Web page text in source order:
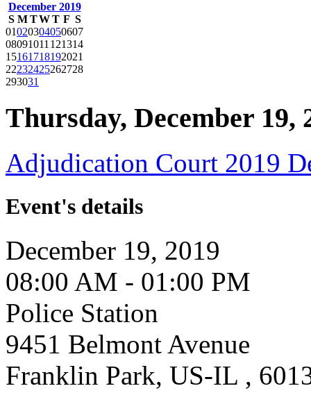
December 2019
S M TWT F S
01020304050607
08091011121314
15161718192021
22232425262728
293031
Thursday, December 19,
Adjudication Court 2019
Event's details
December 19, 2019
08:00 AM - 01:00 PM
Police Station
9451 Belmont Avenue
Franklin Park, US-IL ,